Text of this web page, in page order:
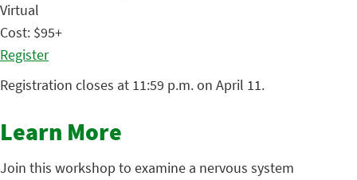
Virtual
Cost: $95+
Register
Registration closes at 11:59 p.m. on April 11.
Learn More
Join this workshop to examine a nervous system